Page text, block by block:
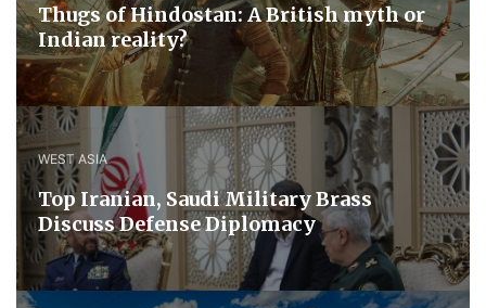
Thugs of Hindostan: A British myth or
Indian reality?
WEST ASIA
​Top Iranian, Saudi ​Military ​Brass ​
Discuss ​Defense ​Diplomacy